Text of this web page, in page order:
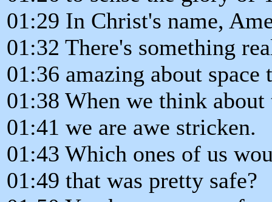
01:29 In Christ's name,
01:32 There's something
01:36 amazing about space
01:38 When we think
01:41 we are awe stricken.
01:43 Which ones of us
01:49 that was pretty safe?